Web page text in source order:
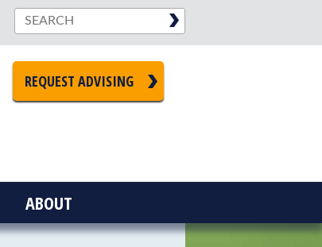
REQUEST ADVISING
ABOUT